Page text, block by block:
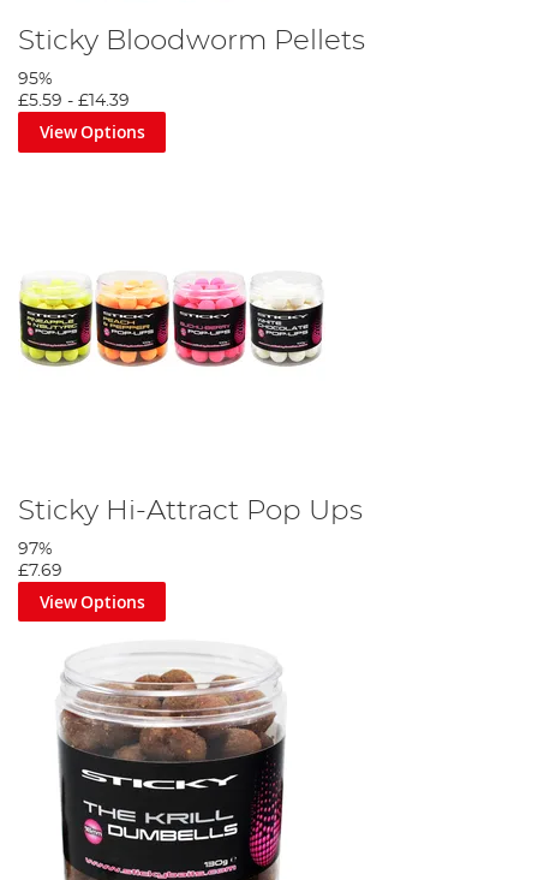
Sticky Bloodworm Pellets
95%
£5.59 - £14.39
View Options
Sticky Hi-Attract Pop Ups
97%
£7.69
View Options